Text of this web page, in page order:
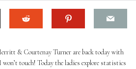
& Courtenay Turner are back today with
touch! Today the ladies explore statistics